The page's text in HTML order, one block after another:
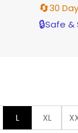
🔄30
🔒Safe &
L XL